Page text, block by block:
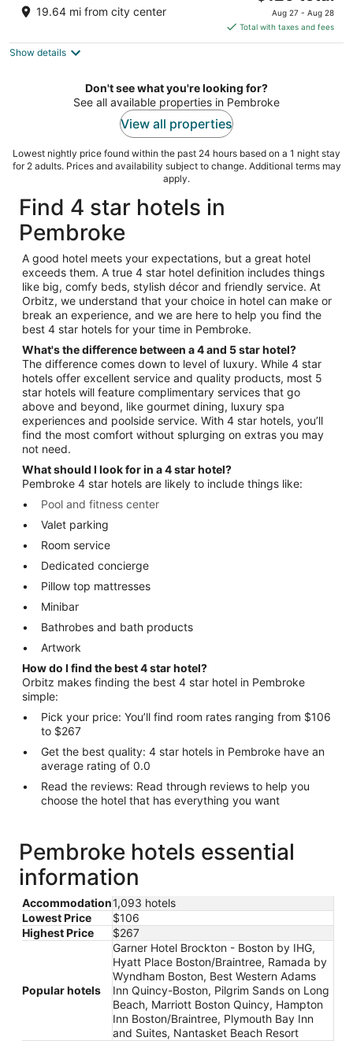
19.64 mi from city center
price
is
$129
night
Aug 27 - Aug 28
Total with taxes and fees
Show details
Don't see what you're looking for?
See all available properties in Pembroke
View all properties
Lowest nightly price found within the past 24 hours based on a 1 night stay
for 2 adults. Prices and availability subject to change. Additional terms may
apply.
Find 4 star hotels in
Pembroke
A good hotel meets your expectations, but a great hotel
exceeds them. A true 4 star hotel definition includes things
like big, comfy beds, stylish décor and friendly service. At
Orbitz, we understand that your choice in hotel can make or
break an experience, and we are here to help you find the
best 4 star hotels for your time in Pembroke.
What's the difference between a 4 and 5 star hotel?
The difference comes down to level of luxury. While 4 star
hotels offer excellent service and quality products, most 5
star hotels will feature complimentary services that go
above and beyond, like gourmet dining, luxury spa
experiences and poolside service. With 4 star hotels, you’ll
find the most comfort without splurging on extras you may
not need.
What should I look for in a 4 star hotel?
Pembroke 4 star hotels are likely to include things like:
Pool and fitness center
Valet parking
Room service
Dedicated concierge
Pillow top mattresses
Minibar
Bathrobes and bath products
Artwork
How do I find the best 4 star hotel?
Orbitz makes finding the best 4 star hotel in Pembroke
simple:
Pick your price: You’ll find room rates ranging from $106
to $267
Get the best quality: 4 star hotels in Pembroke have an
average rating of 0.0
Read the reviews: Read through reviews to help you
choose the hotel that has everything you want
Pembroke hotels essential
information
Accommodation1,093 hotels
Lowest Price
$106
Highest Price
$267
Popular hotels
Garner Hotel Brockton - Boston by IHG,
Hyatt Place Boston/Braintree, Ramada by
Wyndham Boston, Best Western Adams
Inn Quincy-Boston, Pilgrim Sands on Long
Beach, Marriott Boston Quincy, Hampton
Inn Boston/Braintree, Plymouth Bay Inn
and Suites, Nantasket Beach Resort